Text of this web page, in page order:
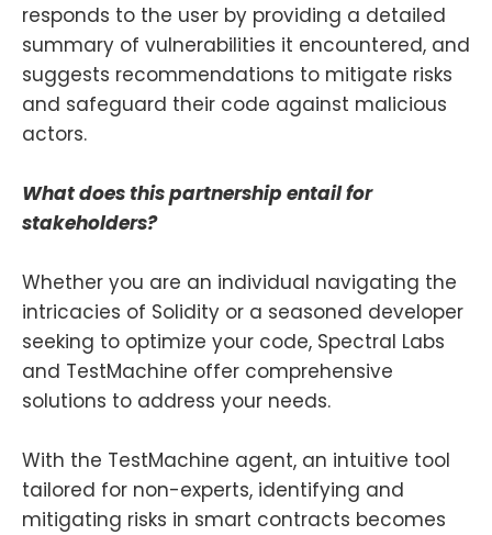
responds to the user by providing a detailed
summary of vulnerabilities it encountered, and
suggests recommendations to mitigate risks
and safeguard their code against malicious
actors.
What does this partnership entail for
stakeholders?
Whether you are an individual navigating the
intricacies of Solidity or a seasoned developer
seeking to optimize your code, Spectral Labs
and TestMachine offer comprehensive
solutions to address your needs.
With the TestMachine agent, an intuitive tool
tailored for non-experts, identifying and
mitigating risks in smart contracts becomes